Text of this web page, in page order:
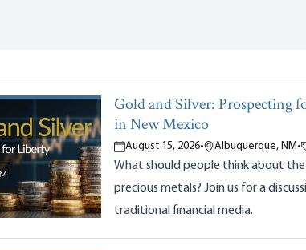
Gold and Silver: Prospecting
in New Mexico
August 15, 2026• Albuquerque, NM•
What should people think about
precious metals? Join us for a
traditional financial media.